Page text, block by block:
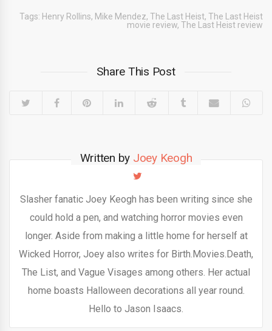
Tags: Henry Rollins, Mike Mendez, The Last Heist, The Last Heist
movie review, The Last Heist review
Share This Post
Written by Joey Keogh
Slasher fanatic Joey Keogh has been writing since she
could hold a pen, and watching horror movies even
longer. Aside from making a little home for herself at
Wicked Horror, Joey also writes for Birth.Movies.Death,
The List, and Vague Visages among others. Her actual
home boasts Halloween decorations all year round.
Hello to Jason Isaacs.